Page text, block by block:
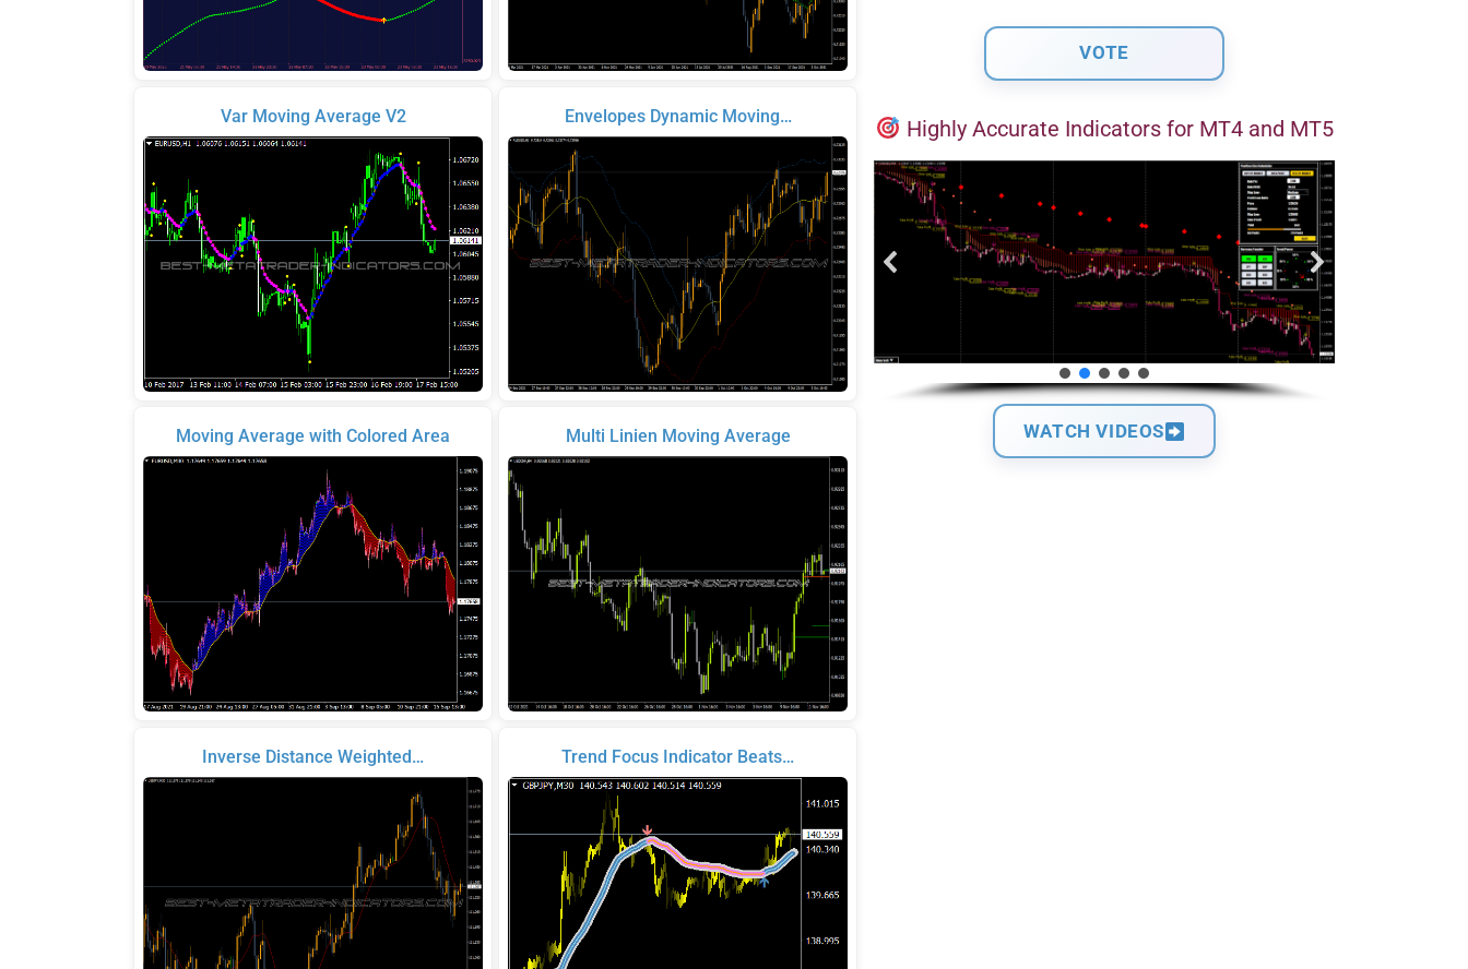
Var Moving Average V2
Moving Average with Colored Area
Inverse Distance Weighted…
Envelopes Dynamic Moving…
Multi Linien Moving Average
Trend Focus Indicator Beats…
Highly Accurate Indicators for MT4 and MT5
WATCH VIDEOS